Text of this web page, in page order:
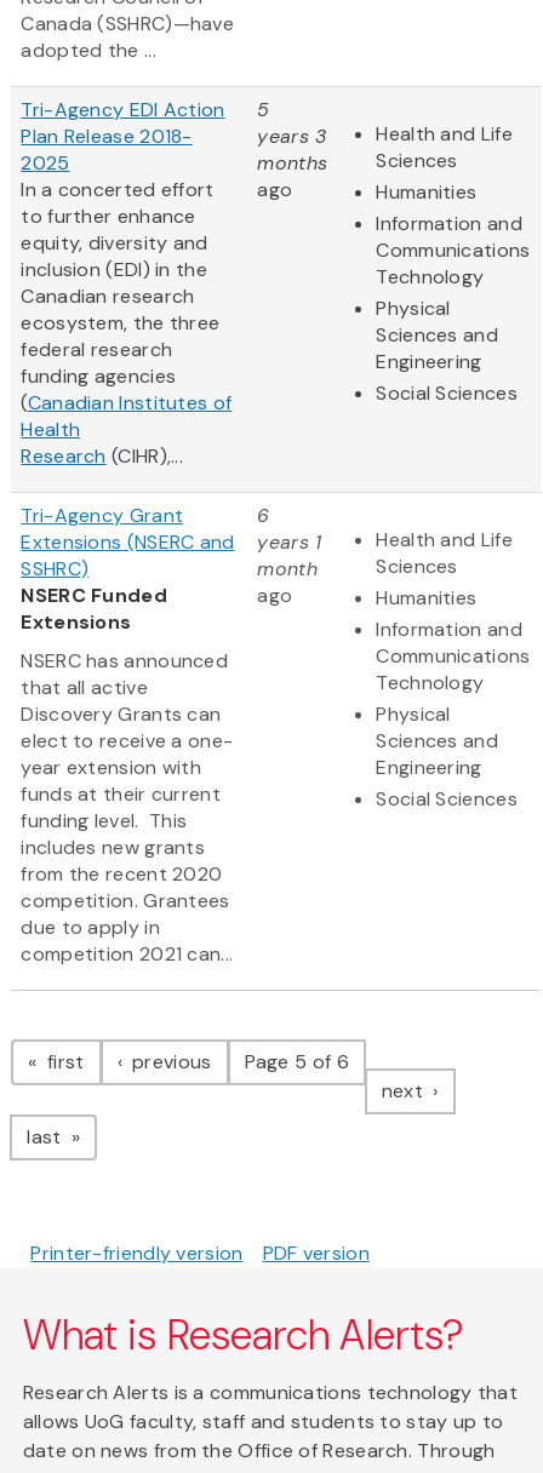
Canada (SSHRC)—have
adopted the ...
Tri-Agency EDI Action
Plan Release 2018-
2025
In a concerted effort
to further enhance
equity, diversity and
inclusion (EDI) in the
Canadian research
ecosystem, the three
federal research
funding agencies
(Canadian Institutes of
Health
Research (CIHR),...
5
years 3
months
ago
Health and Life
Sciences
Humanities
Information and
Communications
Technology
Physical
Sciences and
Engineering
Social Sciences
Tri-Agency Grant
Extensions (NSERC and
SSHRC)
NSERC Funded
Extensions
NSERC has announced
that all active
Discovery Grants can
elect to receive a one-
year extension with
funds at their current
funding level. This
includes new grants
from the recent 2020
competition. Grantees
due to apply in
competition 2021 can...
6
years 1
month
ago
Health and Life
Sciences
Humanities
Information and
Communications
Technology
Physical
Sciences and
Engineering
Social Sciences
Pagination
first page previous pagePage 5 of 6
next page
last page
Printer-friendly version PDF version
What is Research Alerts?
Research Alerts is a communications technology that
allows UoG faculty, staff and students to stay up to
date on news from the Office of Research. Through